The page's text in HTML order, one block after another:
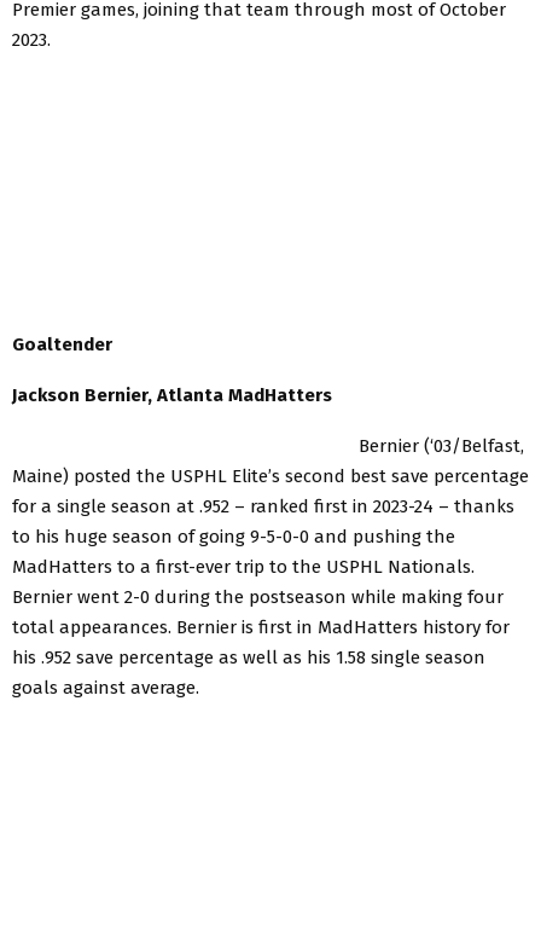
Premier games, joining that team through most of October
2023.
Goaltender
Jackson Bernier, Atlanta MadHatters
Bernier (‘03/Belfast,
Maine) posted the USPHL Elite’s second best save percentage
for a single season at .952 – ranked first in 2023-24 – thanks
to his huge season of going 9-5-0-0 and pushing the
MadHatters to a first-ever trip to the USPHL Nationals.
Bernier went 2-0 during the postseason while making four
total appearances. Bernier is first in MadHatters history for
his .952 save percentage as well as his 1.58 single season
goals against average.